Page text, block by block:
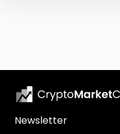
Newsletter